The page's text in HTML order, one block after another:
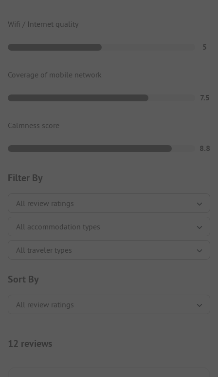
Wifi / Internet quality
5
Coverage of mobile network
7.5
Calmness score
8.8
Filter By
Sort By
12 reviews